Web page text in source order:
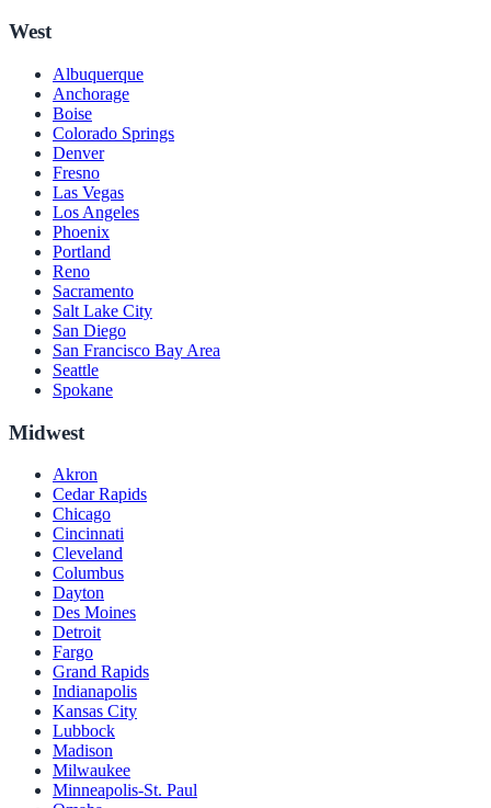
West
Albuquerque
Anchorage
Boise
Colorado Springs
Denver
Fresno
Las Vegas
Los Angeles
Phoenix
Portland
Reno
Sacramento
Salt Lake City
San Diego
San Francisco Bay Area
Seattle
Spokane
Midwest
Akron
Cedar Rapids
Chicago
Cincinnati
Cleveland
Columbus
Dayton
Des Moines
Detroit
Fargo
Grand Rapids
Indianapolis
Kansas City
Lubbock
Madison
Milwaukee
Minneapolis-St. Paul